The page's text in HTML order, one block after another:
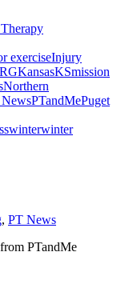
exerciseInjury
KansasKSmission
Northern
PTandMePuget
winterwinter
, PT News
PTandMe